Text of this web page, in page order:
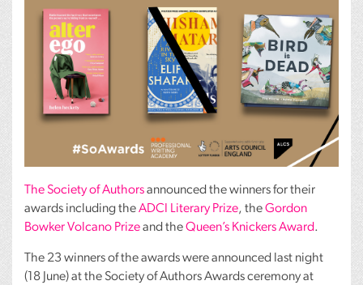
The Society of Authorsannounced the winners for their
awards including theADCI Literary Prize, theGordon
Bowker Volcano Prizeand theQueen’s Knickers Award.
The 23 winners of the awards were announced last night
(18 June) at the Society of Authors Awards ceremony at